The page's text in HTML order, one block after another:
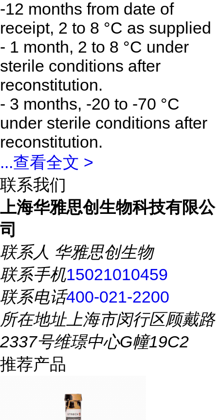
-12 months from date of
receipt, 2 to 8 °C as supplied
- 1 month, 2 to 8 °C under
sterile conditions after
reconstitution.
- 3 months, -20 to -70 °C
under sterile conditions after
reconstitution.
...查看全文 >
联系我们
上海华雅思创生物科技有限公
司
联系人 华雅思创生物
联系手机15021010459
联系电话400-021-2200
所在地址上海市闵行区顾戴路
2337号维璟中心G幢19C2
推荐产品